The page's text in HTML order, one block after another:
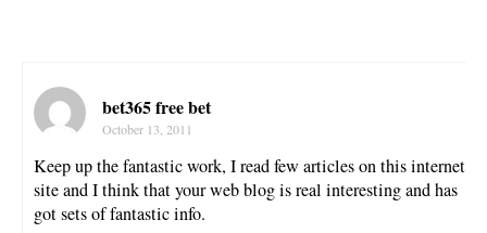
bet365 free bet
October 13, 2011
Keep up the fantastic work, I read few articles on this internet
site and I think that your web blog is real interesting and has
got sets of fantastic info.